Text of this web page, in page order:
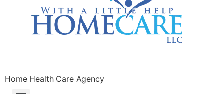
Home Health Care Agency